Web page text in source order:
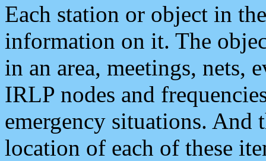
Each station or object in
information on it. The
in an area, meetings, nets,
IRLP nodes and
emergency situations. And
location of each of these